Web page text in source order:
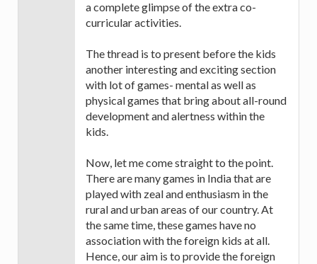
a complete glimpse of the extra co-
curricular activities.
The thread is to present before the kids
another interesting and exciting section
with lot of games- mental as well as
physical games that bring about all-round
development and alertness within the
kids.
Now, let me come straight to the point.
There are many games in India that are
played with zeal and enthusiasm in the
rural and urban areas of our country. At
the same time, these games have no
association with the foreign kids at all.
Hence, our aim is to provide the foreign